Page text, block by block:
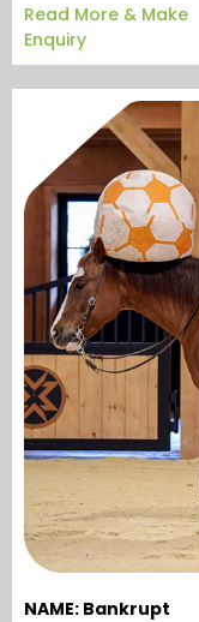
Read More & Make
Enquiry
NAME: Bankrupt